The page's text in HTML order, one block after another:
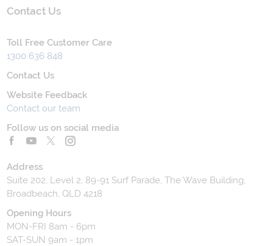
Contact Us
Toll Free Customer Care
1300 636 848
Contact Us
Website Feedback
Contact our team
Follow us on social media
Address
Suite 202, Level 2, 89-91 Surf Parade, The Wave Building,
Broadbeach, QLD 4218
Opening Hours
MON-FRI 8am - 6pm
SAT-SUN 9am - 1pm